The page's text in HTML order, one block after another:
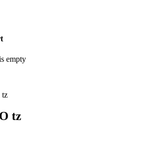
empty
tz
tz